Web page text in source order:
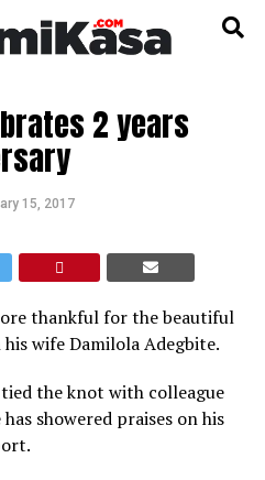
2 years
15, 2017
thankful for the beautiful
wife Damilola Adegbite.
the knot with colleague
showered praises on his